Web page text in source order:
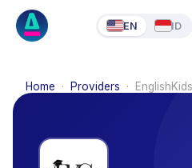
EN ID
Home · Providers ·